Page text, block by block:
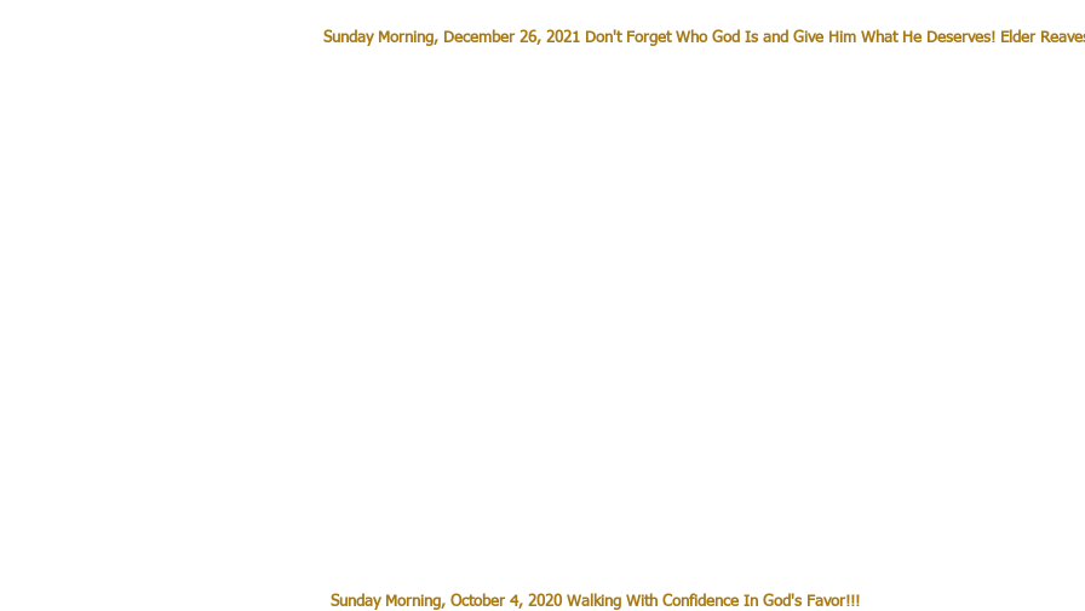
Sunday Morning, December 26, 2021 Don't Forget Who God Is and Give Him What He Deserves! Elder
Sunday Morning, October 4, 2020 Walking With Confidence In God's Favor!!!